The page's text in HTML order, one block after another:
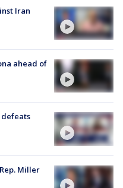
Iran
ahead of
defeats
Miller